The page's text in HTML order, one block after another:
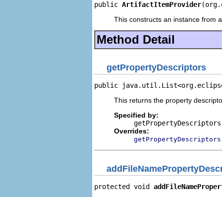
public ArtifactItemProvider
This constructs an instance from
Method Detail
getPropertyDescriptors
public
This returns the property
Specified by:
getPropertyDescriptors
Overrides:
getPropertyDescriptors
protected void